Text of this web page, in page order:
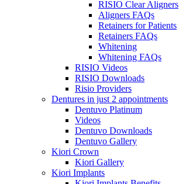
RISIO Clear Aligners
Aligners FAQs
Retainers for Patients
Retainers FAQs
Whitening
Whitening FAQs
RISIO Videos
RISIO Downloads
Risio Providers
Dentures in just 2 appointments
Dentuvo Platinum
Videos
Dentuvo Downloads
Dentuvo Gallery
Kiori Crown
Kiori Gallery
Kiori Implants